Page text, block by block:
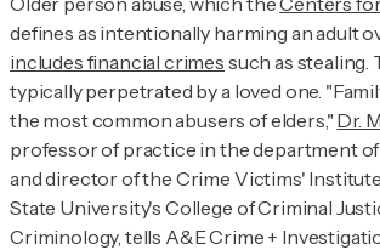
defines as intentionally harming an adult
includes financial crimes such as stealing.
typically perpetrated by a loved one.
the most common abusers of elders," Dr.
professor of practice in the department
and director of the Crime Victims'
State University's College of Criminal
Criminology, tells A&E Crime +